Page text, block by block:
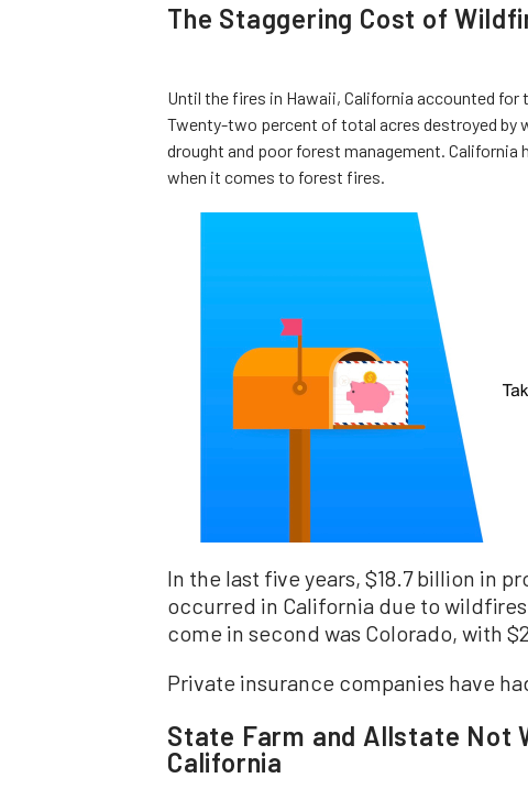
The Staggering Cost of
Until the fires in Hawaii, California accounted
Twenty-two percent of total acres destroyed by
drought and poor forest management.
when it comes to forest fires.
In the last five years, $18.7 billion in
occurred in California due to
come in second was Colorado, with
Private insurance companies have
State Farm and Allstate Not
California